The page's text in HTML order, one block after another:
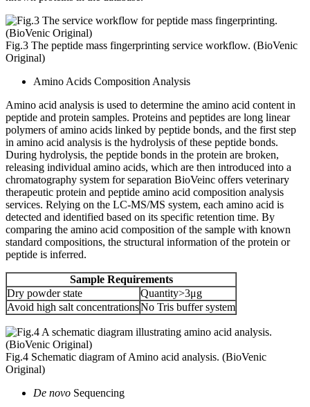
Fig.3 The peptide mass fingerprinting service workflow. (BioVenic
Original)
Amino Acids Composition Analysis
Amino acid analysis is used to determine the amino acid content in
peptide and protein samples. Proteins and peptides are long linear
polymers of amino acids linked by peptide bonds, and the first step
in amino acid analysis is the hydrolysis of these peptide bonds.
During hydrolysis, the peptide bonds in the protein are broken,
releasing individual amino acids, which are then introduced into a
chromatography system for separation BioVeinc offers veterinary
therapeutic protein and peptide amino acid composition analysis
services. Relying on the LC-MS/MS system, each amino acid is
detected and identified based on its specific retention time. By
comparing the amino acid composition of the sample with known
standard compositions, the structural information of the protein or
peptide is inferred.
Sample Requirements
Dry powder state
Quantity>3μg
Avoid high salt concentrationsNo Tris buffer system
Fig.4 Schematic diagram of Amino acid analysis. (BioVenic
Original)
De novo Sequencing